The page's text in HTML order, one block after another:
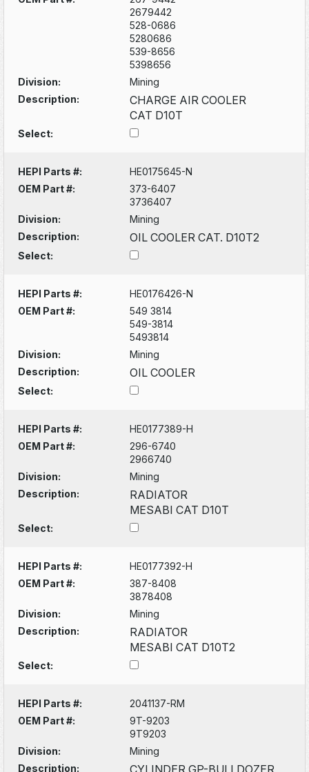
2679442
528-0686
5280686
539-8656
5398656
Division:
Mining
Description:
CHARGE AIR COOLER
CAT D10T
Select:
HEPI Parts #:
HE0175645-N
OEM Part #:
373-6407
3736407
Division:
Mining
Description:
OIL COOLER CAT. D10T2
Select:
HEPI Parts #:
HE0176426-N
OEM Part #:
549 3814
549-3814
5493814
Division:
Mining
Description:
OIL COOLER
Select:
HEPI Parts #:
HE0177389-H
OEM Part #:
296-6740
2966740
Division:
Mining
Description:
RADIATOR
MESABI CAT D10T
Select:
HEPI Parts #:
HE0177392-H
OEM Part #:
387-8408
3878408
Division:
Mining
Description:
RADIATOR
MESABI CAT D10T2
Select:
HEPI Parts #:
2041137-RM
OEM Part #:
9T-9203
9T9203
Division:
Mining
Description:
CYLINDER GP-BULLDOZER